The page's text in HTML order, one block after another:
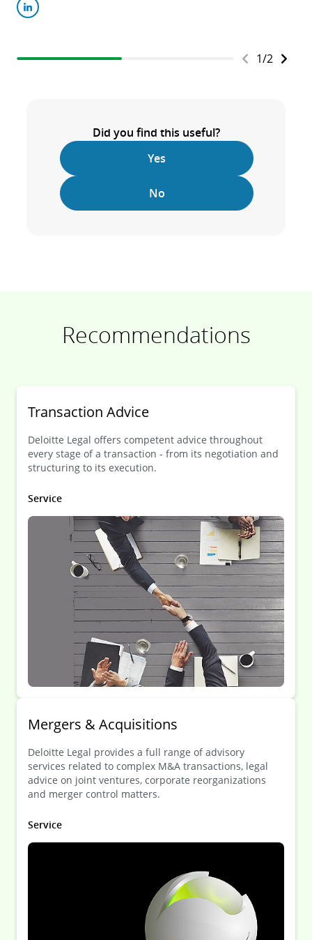
1/2
Did you find this useful?
Yes
No
Recommendations
Transaction Advice
Deloitte Legal offers competent advice throughout
every stage of a transaction - from its negotiation and
structuring to its execution.
Service
Mergers & Acquisitions
Deloitte Legal provides a full range of advisory
services related to complex M&A transactions, legal
advice on joint ventures, corporate reorganizations
and merger control matters.
Service